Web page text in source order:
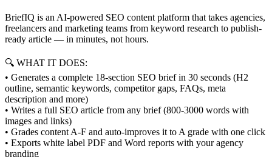
BriefIQ is an AI-powered SEO content platform that takes agencies,
freelancers and marketing teams from keyword research to publish-
ready article — in minutes, not hours.
🔍 WHAT IT DOES:
• Generates a complete 18-section SEO brief in 30 seconds (H2
outline, semantic keywords, competitor gaps, FAQs, meta
description and more)
• Writes a full SEO article from any brief (800-3000 words with
images and links)
• Grades content A-F and auto-improves it to A grade with one click
• Exports white label PDF and Word reports with your agency
branding